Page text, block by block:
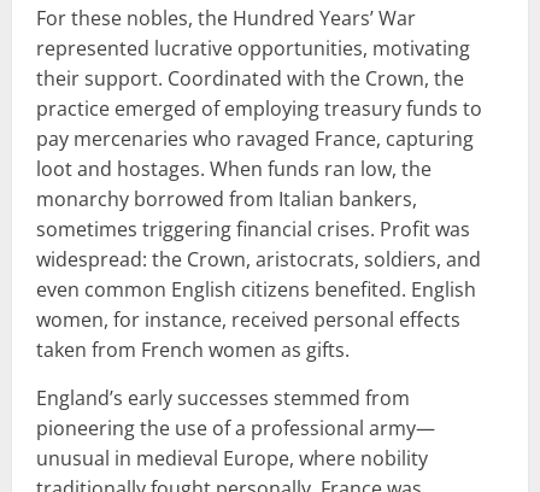
For these nobles, the Hundred Years’ War
represented lucrative opportunities, motivating
their support. Coordinated with the Crown, the
practice emerged of employing treasury funds to
pay mercenaries who ravaged France, capturing
loot and hostages. When funds ran low, the
monarchy borrowed from Italian bankers,
sometimes triggering financial crises. Profit was
widespread: the Crown, aristocrats, soldiers, and
even common English citizens benefited. English
women, for instance, received personal effects
taken from French women as gifts.
England’s early successes stemmed from
pioneering the use of a professional army—
unusual in medieval Europe, where nobility